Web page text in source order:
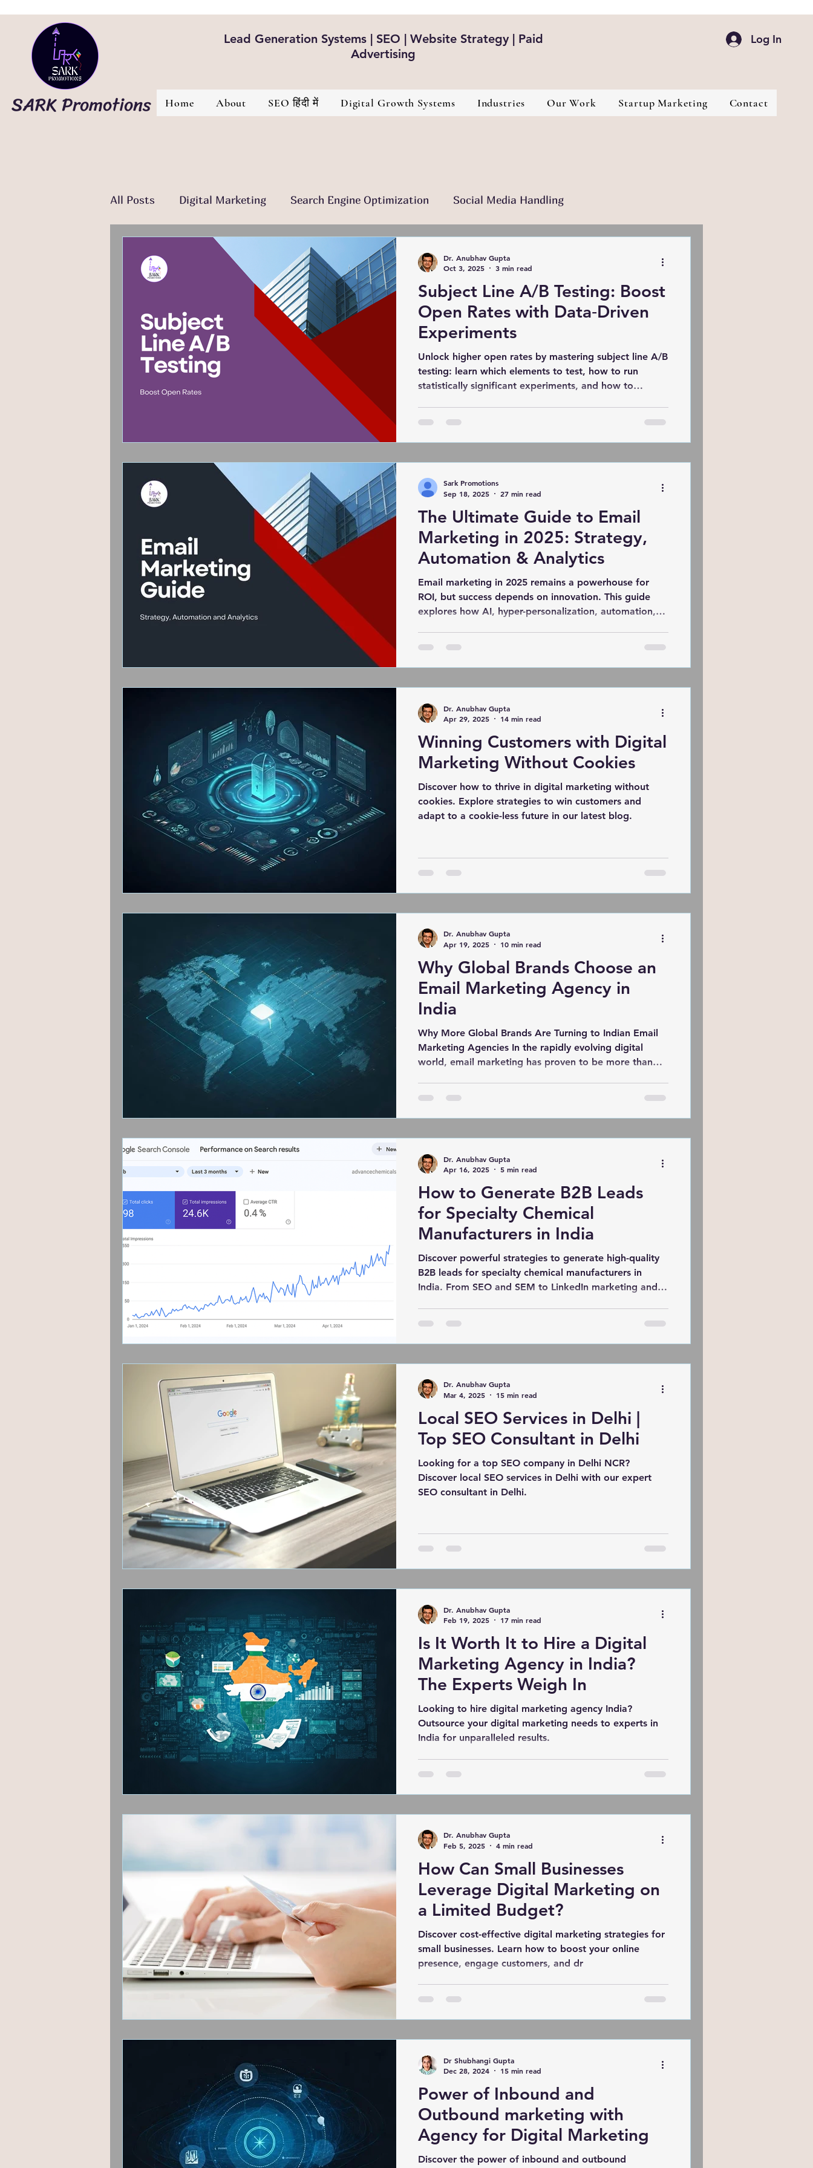
SARK Promotions
Lead Generation Systems | SEO | Website Strategy | Paid
Advertising
Log In
Home About SEO हिंदी में Digital Growth Systems Industries Our Work Startup Marketing Contact
All Posts Digital Marketing Search Engine Optimization Social Media Handling
Content Is The King Brand Development
Graphic design PPC Ad Campaigns Chemical Marketing
Hyperlocal marketing Privacy Marketing Website Safety
Google algorithm Update Cloudflare Artificial Intelligence Semrush
User Experience Guest Blog DiiB Online Reputation Management Marketing of Schools
AEO Voice Search
Subject Line A/B Testing: Boost
Open Rates with Data‑Driven
Experiments
Unlock higher open rates by mastering subject line A/B
testing: learn which elements to test, how to run
statistically significant experiments, and how to
Dr. Anubhav Gupta
Oct 3, 2025
3 min read
The Ultimate Guide to Email
Marketing in 2025: Strategy,
Automation & Analytics
Email marketing in 2025 remains a powerhouse for
ROI, but success depends on innovation. This guide
explores how AI, hyper-personalization, automation,
privacy-first, customer-centric era.
Sark Promotions
Sep 18, 2025
27 min read
Winning Customers with Digital
Marketing Without Cookies
Discover how to thrive in digital marketing without
cookies. Explore strategies to win customers and
adapt to a cookie-less future in our latest blog.
Dr. Anubhav Gupta
Apr 29, 2025
14 min read
Why Global Brands Choose an
Email Marketing Agency in
India
Why More Global Brands Are Turning to Indian Email
Marketing Agencies In the rapidly evolving digital
world, email marketing has proven to be more than
solutions and cultural personalization to expertise in
a
Dr. Anubhav Gupta
Apr 19, 2025
10 min read
How to Generate B2B Leads
for Specialty Chemical
Manufacturers in India
Discover powerful strategies to generate high-quality
B2B leads for specialty chemical manufacturers in
India. From SEO and SEM to LinkedIn marketing and
helped AdvanceChemicals.in rank in the top 3 on
Google and delivered 1,000+ leads for
Dr. Anubhav Gupta
Apr 16, 2025
5 min read
Local SEO Services in Delhi |
Top SEO Consultant in Delhi
Looking for a top SEO company in Delhi NCR?
Discover local SEO services in Delhi with our expert
SEO consultant in Delhi.
Dr. Anubhav Gupta
Mar 4, 2025
15 min read
Is It Worth It to Hire a Digital
Marketing Agency in India?
The Experts Weigh In
Looking to hire digital marketing agency India?
Outsource your digital marketing needs to experts in
India for unparalleled results.
Dr. Anubhav Gupta
Feb 19, 2025
17 min read
How Can Small Businesses
Leverage Digital Marketing on
a Limited Budget?
Discover cost-effective digital marketing strategies for
small businesses. Learn how to boost your online
presence, engage customers, and dr
Dr. Anubhav Gupta
Feb 5, 2025
4 min read
Power of Inbound and
Outbound marketing with
Agency for Digital Marketing
Discover the power of inbound and outbound
Dr Shubhangi Gupta
Dec 28, 2024
15 min read